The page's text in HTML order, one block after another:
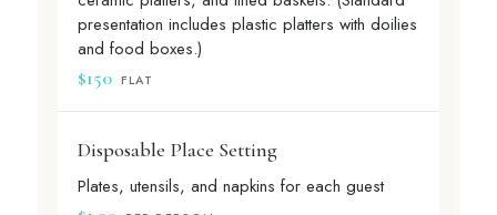
presentation includes plastic platters with doilies
and food boxes.)
$150 FLAT
Disposable Place Setting
Plates, utensils, and napkins for each guest